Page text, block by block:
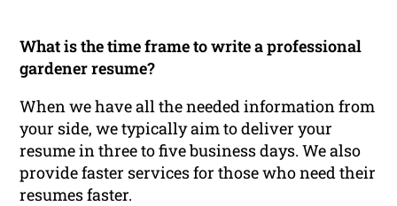
What is the time frame to write a professional
gardener resume?
When we have all the needed information from
your side, we typically aim to deliver your
resume in three to five business days. We also
provide faster services for those who need their
resumes faster.